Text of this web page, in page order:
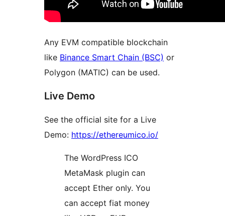
Any EVM compatible blockchain
like Binance Smart Chain (BSC) or
Polygon (MATIC) can be used.
Live Demo
See the official site for a Live
Demo: https://ethereumico.io/
The WordPress ICO
MetaMask plugin can
accept Ether only. You
can accept fiat money